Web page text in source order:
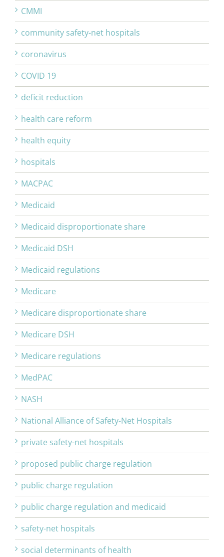
CMMI
community safety-net hospitals
coronavirus
COVID 19
deficit reduction
health care reform
health equity
hospitals
MACPAC
Medicaid
Medicaid disproportionate share
Medicaid DSH
Medicaid regulations
Medicare
Medicare disproportionate share
Medicare DSH
Medicare regulations
MedPAC
NASH
National Alliance of Safety-Net Hospitals
private safety-net hospitals
proposed public charge regulation
public charge regulation
public charge regulation and medicaid
safety-net hospitals
social determinants of health